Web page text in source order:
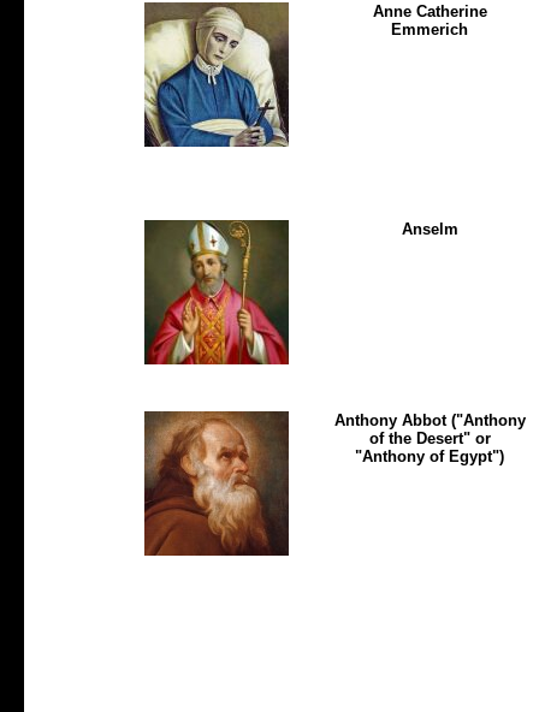
Anne Catherine
Emmerich
Anselm
Anthony Abbot ("Anthony
of the Desert" or
"Anthony of Egypt")